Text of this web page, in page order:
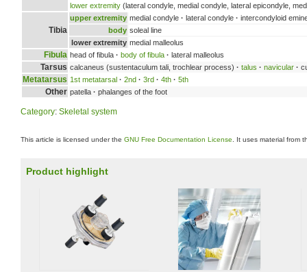
lower extremity (lateral condyle, medial condyle, lateral epicondyle,
Tibia
upper extremity medial condyle · lateral condyle · intercondyloid
body soleal line
lower extremity medial malleolus
Fibula head of fibula · body of fibula · lateral malleolus
Tarsus calcaneus (sustentaculum tali, trochlear process) · talus · navicular ·
Metatarsus 1st metatarsal · 2nd · 3rd · 4th · 5th
Other patella · phalanges of the foot
Category: Skeletal system
This article is licensed under the GNU Free Documentation License . It uses material from
Product highlight